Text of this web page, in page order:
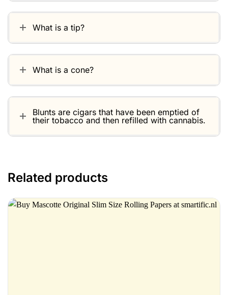
What is a tip?
What is a cone?
Blunts are cigars that have been emptied of
their tobacco and then refilled with cannabis.
Related products